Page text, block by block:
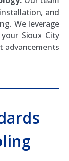
and
We leverage
Sioux City
advancements